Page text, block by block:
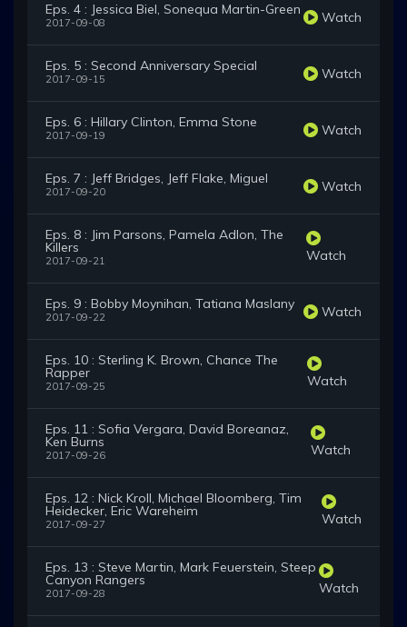
Eps. 4 : Jessica Biel, Sonequa Martin-Green
2017-09-08 Watch
Eps. 5 : Second Anniversary Special
2017-09-15 Watch
Eps. 6 : Hillary Clinton, Emma Stone
2017-09-19 Watch
Eps. 7 : Jeff Bridges, Jeff Flake, Miguel
2017-09-20 Watch
Eps. 8 : Jim Parsons, Pamela Adlon, The
Killers
2017-09-21 Watch
Eps. 9 : Bobby Moynihan, Tatiana Maslany
2017-09-22 Watch
Eps. 10 : Sterling K. Brown, Chance The
Rapper
2017-09-25 Watch
Eps. 11 : Sofia Vergara, David Boreanaz,
Ken Burns
2017-09-26 Watch
Eps. 12 : Nick Kroll, Michael Bloomberg, Tim
Heidecker, Eric Wareheim
2017-09-27 Watch
Eps. 13 : Steve Martin, Mark Feuerstein, Steep
Canyon Rangers
2017-09-28 Watch